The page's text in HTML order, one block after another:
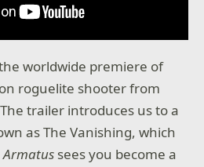
worldwide premiere of
roguelite shooter from
trailer introduces us to a
as The Vanishing, which
Armatus sees you become a